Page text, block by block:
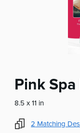
Pink
8.5 x 11 in
2 Matching